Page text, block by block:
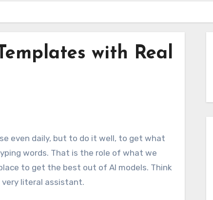
with Real
words. That is the role of what we
to get the best out of AI models. Think
literal assistant.